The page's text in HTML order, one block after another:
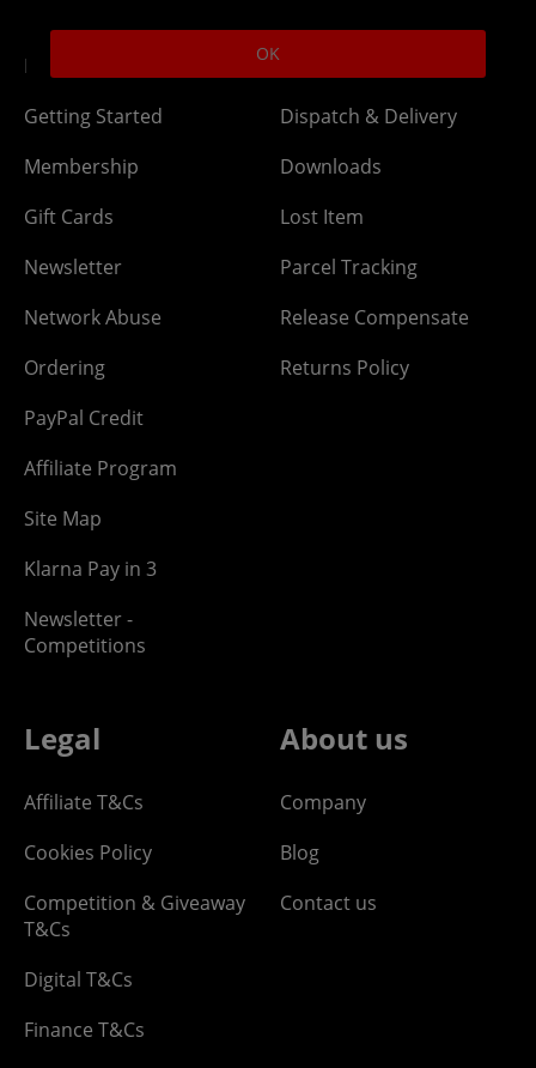
DLC Codes
Getting Started
Membership
Gift Cards
Newsletter
Network Abuse
Ordering
PayPal Credit
Affiliate Program
Site Map
Klarna Pay in 3
Newsletter -
Competitions
Dispatch & Delivery
Downloads
Lost Item
Parcel Tracking
Release Compensate
Returns Policy
Legal
Affiliate T&Cs
Cookies Policy
Competition & Giveaway
T&Cs
Digital T&Cs
Finance T&Cs
About us
Company
Blog
Contact us
OK